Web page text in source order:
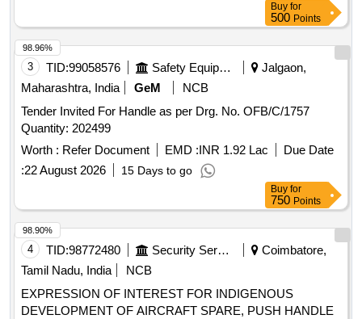
Buy for
500 Points
3 TID:99058576 Safety Equipment\explosives
Jalgaon,
Maharashtra, India
GeM
NCB
Tender Invited For Handle as per Drg. No. OFB/C/1757
Quantity: 202499
Worth : Refer Document EMD :INR 1.92 Lac
Due Date
:22 August 2026 15 Days to go
98.96%
Buy for
750 Points
4 TID:98772480 Security Services
Coimbatore,
Tamil Nadu, India
NCB
EXPRESSION OF INTEREST FOR INDIGENOUS
DEVELOPMENT OF AIRCRAFT SPARE, PUSH HANDLE
98.90%